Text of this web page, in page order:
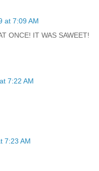
at 7:09 AM
ONCE! IT WAS SAWEET!
7:22 AM
7:23 AM